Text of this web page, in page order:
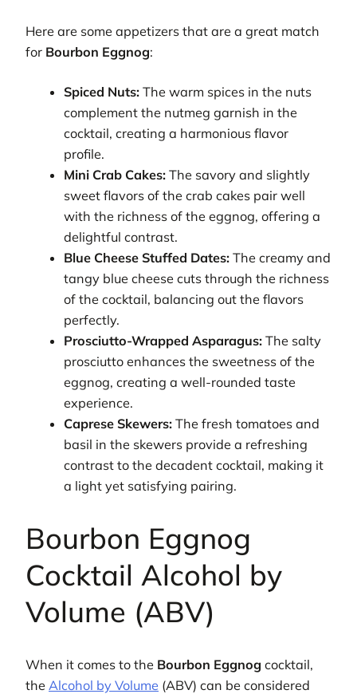
Here are some appetizers that are a great match
for Bourbon Eggnog:
Spiced Nuts: The warm spices in the nuts
complement the nutmeg garnish in the
cocktail, creating a harmonious flavor
profile.
Mini Crab Cakes: The savory and slightly
sweet flavors of the crab cakes pair well
with the richness of the eggnog, offering a
delightful contrast.
Blue Cheese Stuffed Dates: The creamy and
tangy blue cheese cuts through the richness
of the cocktail, balancing out the flavors
perfectly.
Prosciutto-Wrapped Asparagus: The salty
prosciutto enhances the sweetness of the
eggnog, creating a well-rounded taste
experience.
Caprese Skewers: The fresh tomatoes and
basil in the skewers provide a refreshing
contrast to the decadent cocktail, making it
a light yet satisfying pairing.
Bourbon Eggnog
Cocktail Alcohol by
Volume (ABV)
When it comes to the Bourbon Eggnog cocktail,
the Alcohol by Volume (ABV) can be considered